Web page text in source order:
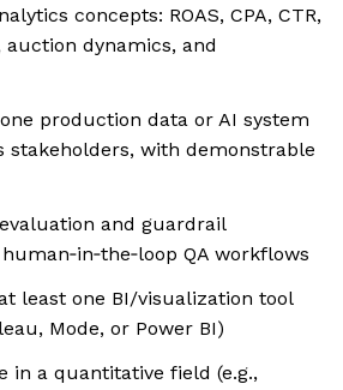
concepts: ROAS, CPA, CTR,
auction dynamics, and
production data or AI system
stakeholders, with demonstrable
and guardrail
QA workflows
least one BI/visualization tool
Mode, or Power BI)
in a quantitative field (e.g.,